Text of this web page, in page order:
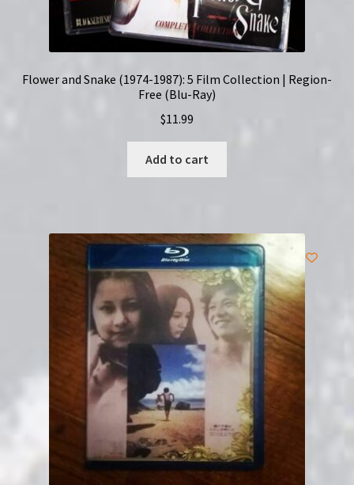
Flower and Snake (1974-1987): 5 Film Collection | Region-
Free (Blu-Ray)
$11.99
Add to cart